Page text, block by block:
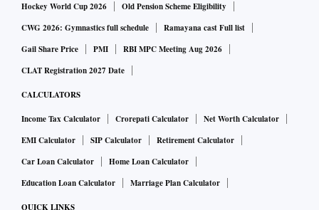
Hockey World Cup 2026
Old Pension Scheme Eligibility
CWG 2026: Gymnastics full schedule
Ramayana cast Full list
Gail Share Price
PMI
RBI MPC Meeting Aug 2026
CLAT Registration 2027 Date
CALCULATORS
Income Tax Calculator Crorepati Calculator
Net Worth Calculator
EMI Calculator
SIP Calculator
Retirement Calculator
Car Loan Calculator
Home Loan Calculator
Education Loan Calculator
Marriage Plan Calculator
QUICK LINKS